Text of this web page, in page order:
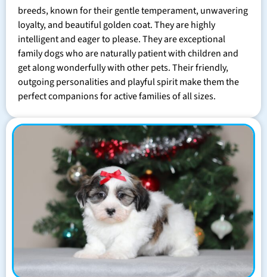
breeds, known for their gentle temperament, unwavering
loyalty, and beautiful golden coat. They are highly
intelligent and eager to please. They are exceptional
family dogs who are naturally patient with children and
get along wonderfully with other pets. Their friendly,
outgoing personalities and playful spirit make them the
perfect companions for active families of all sizes.